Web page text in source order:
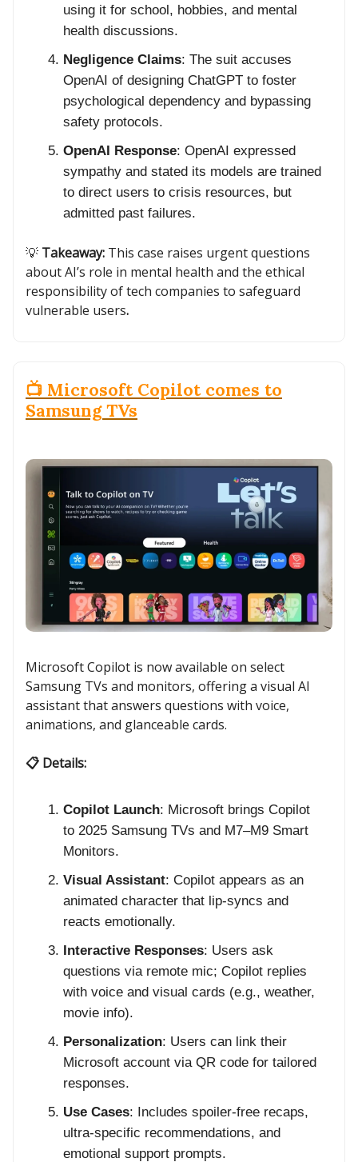
using it for school, hobbies, and mental
health discussions.
Negligence Claims: The suit accuses
OpenAI of designing ChatGPT to foster
psychological dependency and bypassing
safety protocols.
OpenAI Response: OpenAI expressed
sympathy and stated its models are trained
to direct users to crisis resources, but
admitted past failures.
💡 Takeaway: This case raises urgent questions
about AI’s role in mental health and the ethical
responsibility of tech companies to safeguard
vulnerable users.
📺 Microsoft Copilot comes to
Samsung TVs
Microsoft Copilot is now available on select
Samsung TVs and monitors, offering a visual AI
assistant that answers questions with voice,
animations, and glanceable cards.
📋 Details:
Copilot Launch: Microsoft brings Copilot
to 2025 Samsung TVs and M7–M9 Smart
Monitors.
Visual Assistant: Copilot appears as an
animated character that lip-syncs and
reacts emotionally.
Interactive Responses: Users ask
questions via remote mic; Copilot replies
with voice and visual cards (e.g., weather,
movie info).
Personalization: Users can link their
Microsoft account via QR code for tailored
responses.
Use Cases: Includes spoiler-free recaps,
ultra-specific recommendations, and
emotional support prompts.